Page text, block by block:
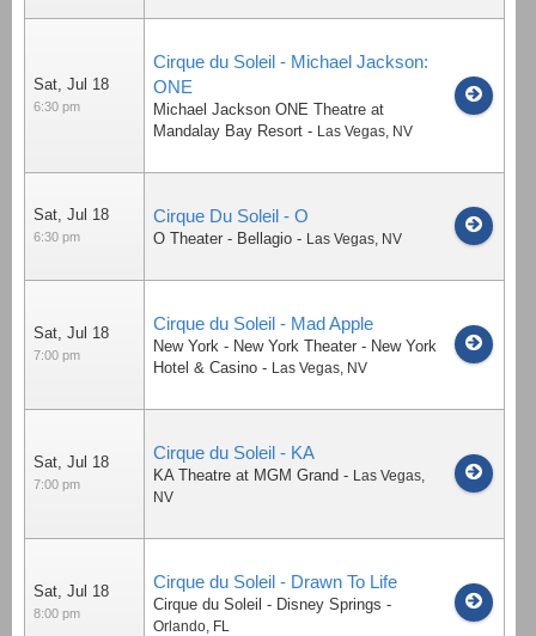
Sat, Jul 18
6:30 pm
Cirque du Soleil - Michael Jackson:
ONE
Michael Jackson ONE Theatre at
Mandalay Bay Resort - Las Vegas, NV
Sat, Jul 18
6:30 pm
Cirque Du Soleil - O
O Theater - Bellagio - Las Vegas, NV
Sat, Jul 18
7:00 pm
Cirque du Soleil - Mad Apple
New York - New York Theater - New York
Hotel & Casino - Las Vegas, NV
Sat, Jul 18
7:00 pm
Cirque du Soleil - KA
KA Theatre at MGM Grand - Las Vegas,
NV
Sat, Jul 18
8:00 pm
Cirque du Soleil - Drawn To Life
Cirque du Soleil - Disney Springs -
Orlando, FL